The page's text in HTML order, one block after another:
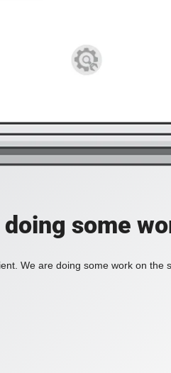
some
We are doing some work on the